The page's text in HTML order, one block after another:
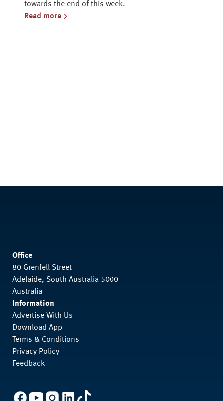
towards the end of this week.
Read more
Office
80 Grenfell Street
Adelaide, South Australia 5000
Australia
Information
Advertise With Us
Download App
Terms & Conditions
Privacy Policy
Feedback